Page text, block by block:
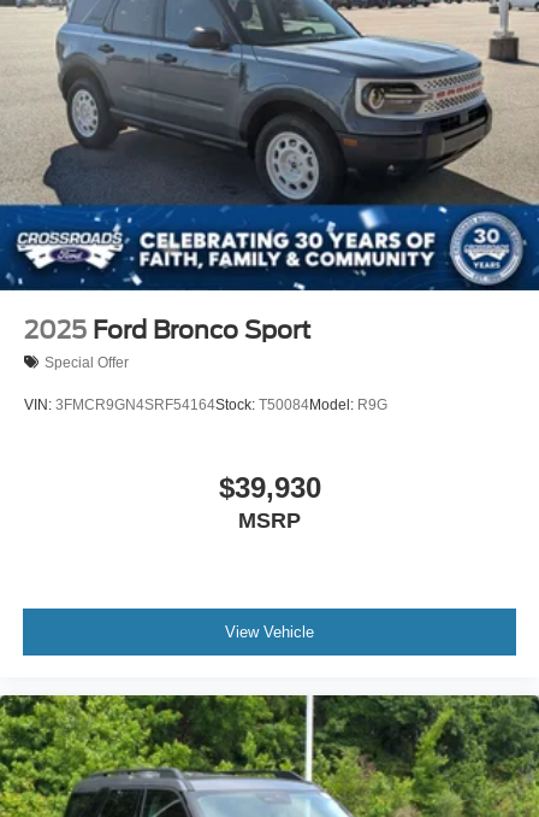
2025 Ford Bronco Sport
Special Offer
VIN: 3FMCR9GN4SRF54164Stock: T50084Model: R9G
$39,930
MSRP
View Vehicle